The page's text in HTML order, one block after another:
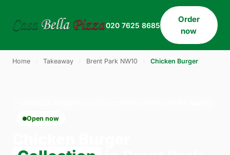
020 7625 8685
Order
now
Home Takeaway Brent Park NW10 Chicken Burger
Open now